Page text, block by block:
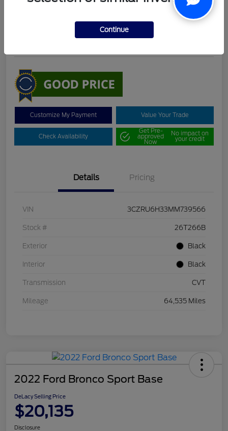
$19,098
Customize My Payment Value Your Trade
Check Availability
Get Pre-
approved
Now
No impact on
your credit
Details Pricing
VIN 3CZRU6H33MM739566
Stock # 26T266B
Exterior Black
Interior Black
Transmission CVT
Mileage 64,535 Miles
2022 Ford Bronco Sport Base
DeLacy Selling Price
$20,135
Disclosure
Continue